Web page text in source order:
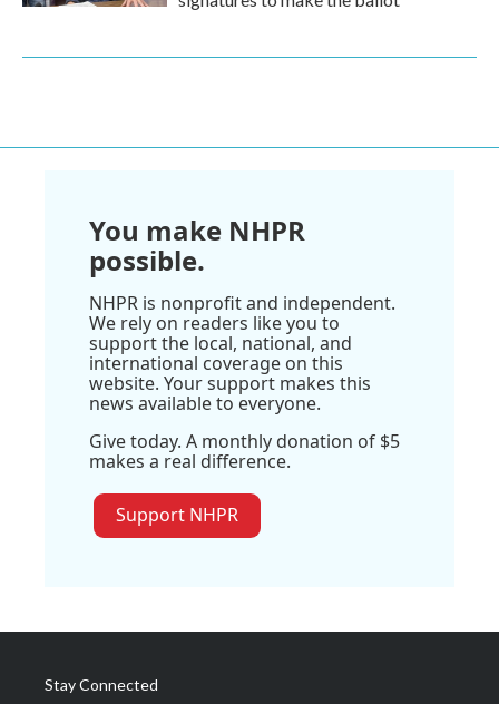
You make NHPR
possible.
NHPR is nonprofit and independent.
We rely on readers like you to
support the local, national, and
international coverage on this
website. Your support makes this
news available to everyone.
Give today. A monthly donation of $5
makes a real difference.
Support NHPR
Stay Connected